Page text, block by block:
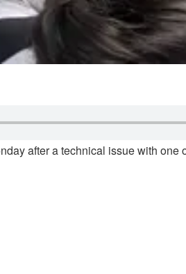
after a technical issue with one